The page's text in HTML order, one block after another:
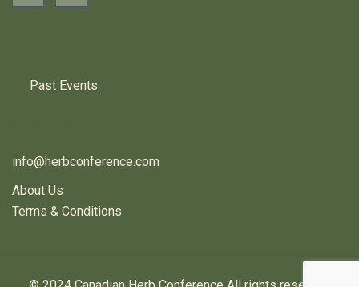
Past Events
info@herbconference.com
About Us
Terms & Conditions